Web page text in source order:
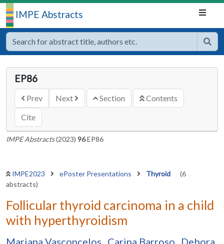
IMPE Abstracts
EP86
Prev Next Section
Contents
Cite
IMPE Abstracts(2023) 96EP86
IMPE2023 ePoster Presentations Thyroid
(6
abstracts)
Follicular thyroid carcinoma in a child
with hyperthyroidism
Mariana Vasconcelos , Carina Barroso , Debora